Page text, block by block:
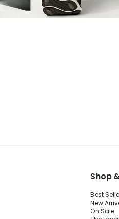
Shop
Best
New
On Sale